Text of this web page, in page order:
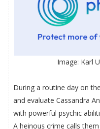
Image: Karl
During a routine day on
and evaluate Cassandra
with powerful psychic
A heinous crime calls